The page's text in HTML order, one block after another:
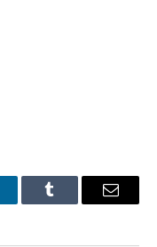
Tumblr Email